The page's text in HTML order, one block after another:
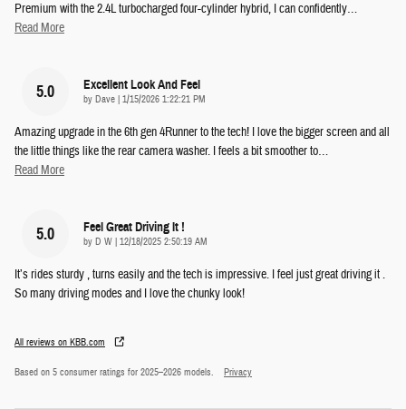
Premium with the 2.4L turbocharged four-cylinder hybrid, I can confidently…
Read More
5.0 Excellent Look And Feel
by Dave on
1/15/2026 1:22:21 PM
Amazing upgrade in the 6th gen 4Runner to the tech! I love the bigger screen and all
the little things like the rear camera washer. I feels a bit smoother to…
Read More
5.0 Feel Great Driving It !
by D W on
12/18/2025 2:50:19 AM
It’s rides sturdy , turns easily and the tech is impressive. I feel just great driving it .
So many driving modes and I love the chunky look!
All reviews on KBB.com
Based on 5 consumer ratings for 2025–2026 models. Privacy